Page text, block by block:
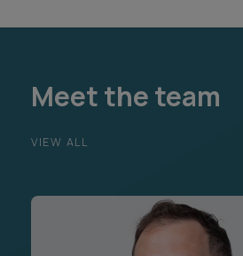
Meet the team
VIEW ALL